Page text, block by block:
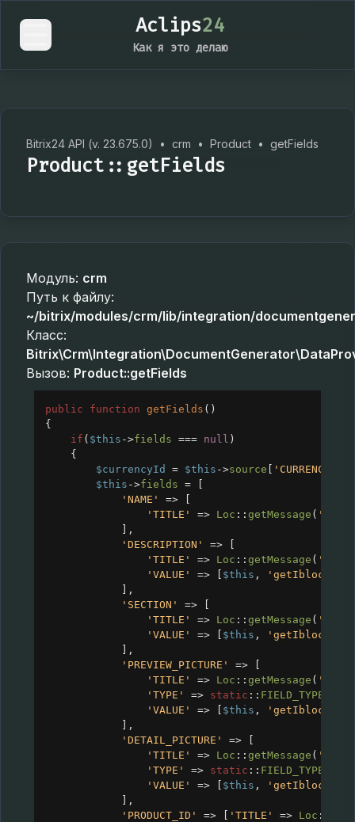
Aclips24
Как я это делаю
Bitrix24 API (v. 23.675.0) • crm • Product • getFields
Product::getFields
Модуль: crm
Путь к файлу:
~/bitrix/modules/crm/lib/integration/
Класс:
Вызов: Product::getFields
public function getFields ()
{
if ( $this ->fields === null )
{
$currencyId
= $this ->source
'CURRENCY_ID'
$this ->fields =
'NAME'
=>
'TITLE'
=> Loc :: getMessage (
],
'DESCRIPTION'
=>
'TITLE'
=> Loc :: getMessage (
'VALUE'
=> $this ,
],
'SECTION'
=>
'TITLE'
=> Loc :: getMessage (
'VALUE'
=> $this ,
],
'PREVIEW_PICTURE'
=>
'TITLE'
=> Loc :: getMessage (
'TYPE'
=> static ::
'VALUE'
=> $this ,
],
'DETAIL_PICTURE'
=>
'TITLE'
=> Loc :: getMessage (
'TYPE'
=> static ::
'VALUE'
=> $this ,
],
'PRODUCT_ID'
=> 'TITLE' => Loc ::